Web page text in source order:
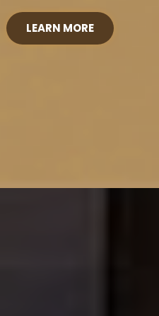
LEARN MORE